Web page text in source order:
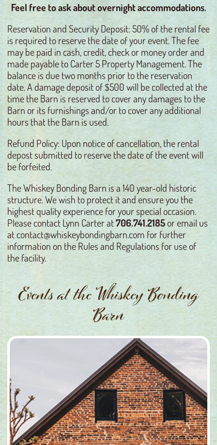
Feel free to ask about overnight accommodations.
Reservation and Security Deposit: 50% of the rental fee
is required to reserve the date of your event. The fee
may be paid in cash, credit, check or money order and
made payable to Carter 5 Property Management. The
balance is due two months prior to the reservation
date. A damage deposit of $500 will be collected at the
time the Barn is reserved to cover any damages to the
Barn or its furnishings and/or to cover any additional
hours that the Barn is used.
Refund Policy: Upon notice of cancellation, the rental
depost submitted to reserve the date of the event will
be forfeited.
The Whiskey Bonding Barn is a 140 year-old historic
structure. We wish to protect it and ensure you the
highest quality experience for your special occasion.
Please contact Lynn Carter at706.741.2185or email us
at contact@whiskeybondingbarn.com for further
information on the Rules and Regulations for use of
the facility.
Events at the Whiskey Bonding
Barn